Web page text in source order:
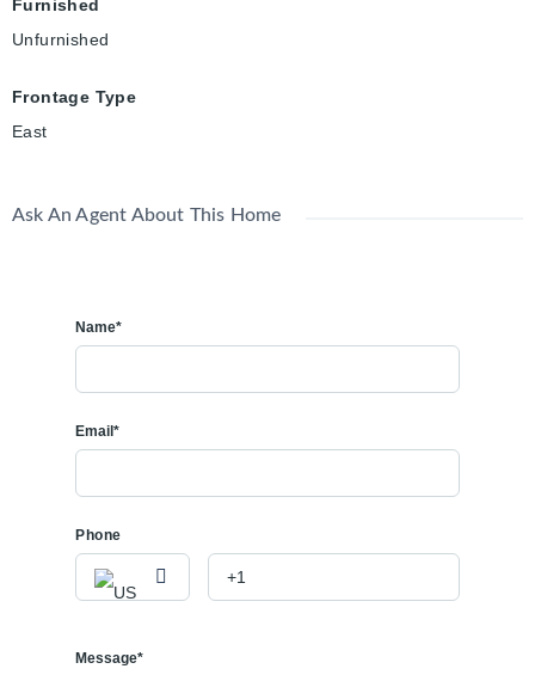
Furnished
Unfurnished
Frontage Type
East
Ask An Agent About This Home
Name*
Email*
Phone
Message*